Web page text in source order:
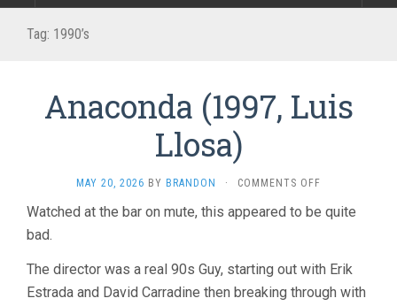
Tag: 1990’s
Anaconda (1997, Luis
Llosa)
MAY 20, 2026 BY BRANDON · COMMENTS OFF
(1997,
Watched at the bar on mute, this appeared to be quite
bad.
The director was a real 90s Guy, starting out with Erik
Estrada and David Carradine then breaking through with